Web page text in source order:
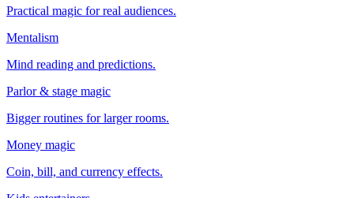
Practical magic for real audiences.
Mentalism
Mind reading and predictions.
Parlor & stage magic
Bigger routines for larger rooms.
Money magic
Coin, bill, and currency effects.